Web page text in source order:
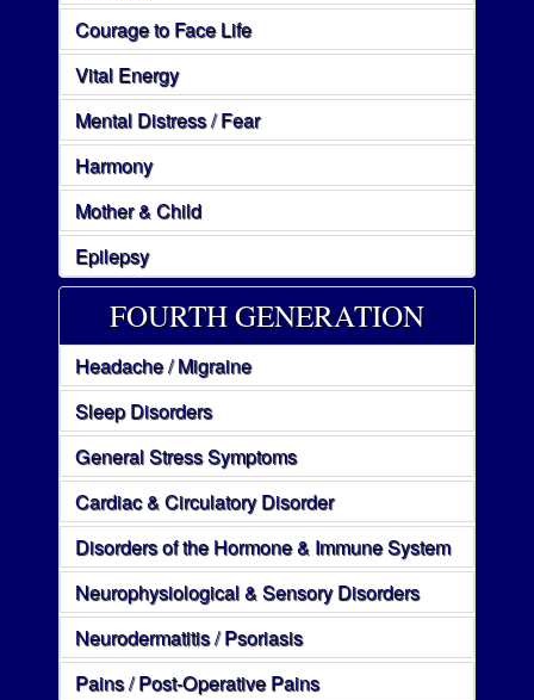
Courage to Face Life
Vital Energy
Mental Distress / Fear
Harmony
Mother & Child
Epilepsy
FOURTH GENERATION
Headache / Migraine
Sleep Disorders
General Stress Symptoms
Cardiac & Circulatory Disorder
Disorders of the Hormone & Immune System
Neurophysiological & Sensory Disorders
Neurodermatitis / Psoriasis
Pains / Post-Operative Pains